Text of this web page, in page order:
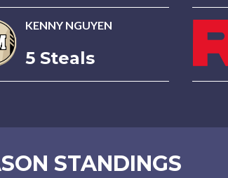
KENNY NGUYEN
5 Steals
STANDINGS